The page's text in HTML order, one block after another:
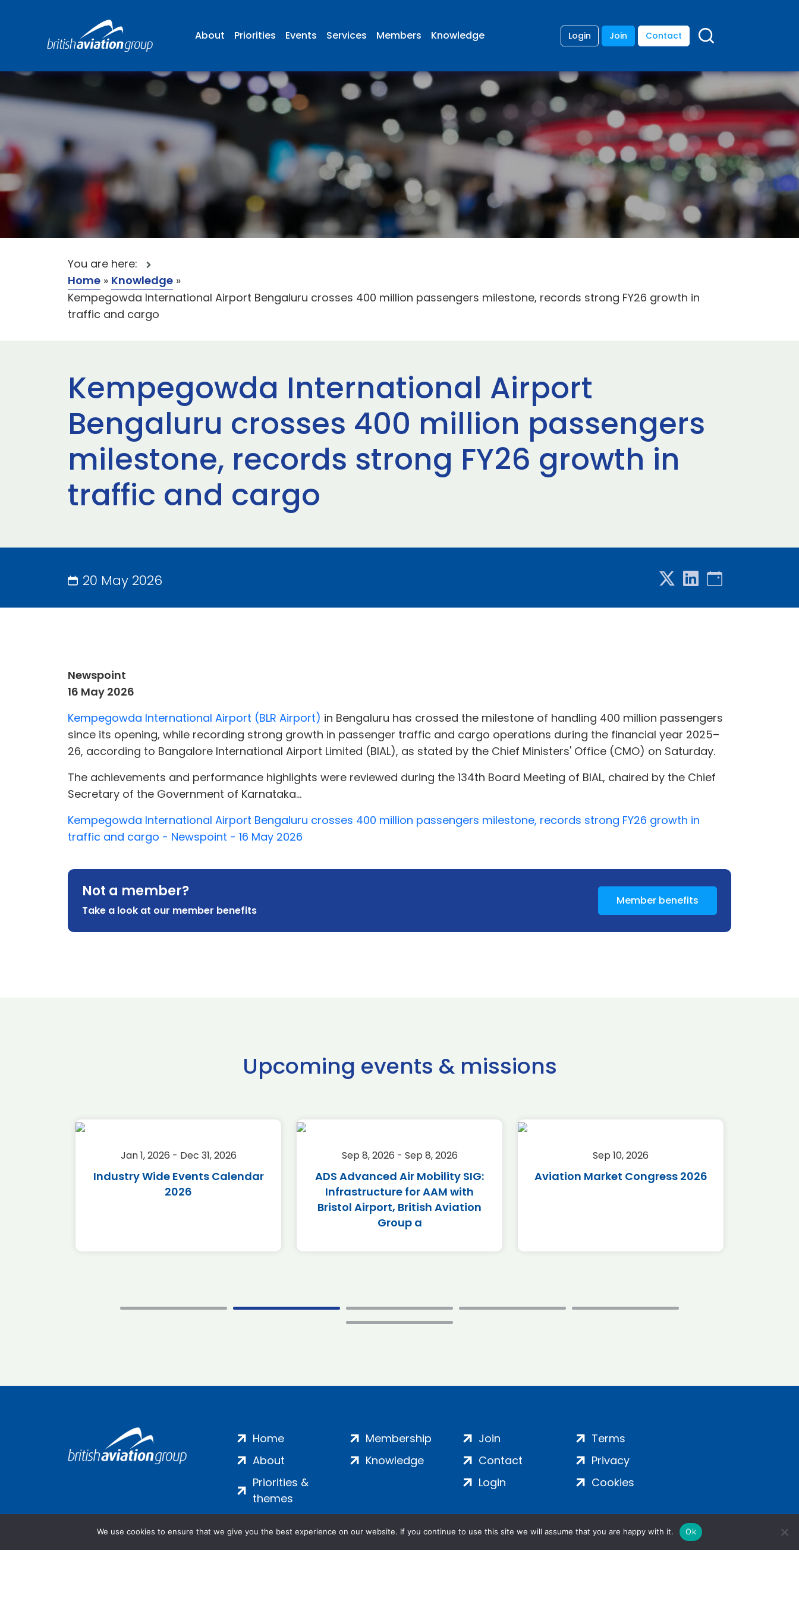
About Priorities Events Services Members Knowledge Login Join Contact
You are here:
Home » Knowledge »
Kempegowda International Airport Bengaluru crosses 400 million passengers milestone, records strong FY26 growth in
traffic and cargo
Kempegowda International Airport
Bengaluru crosses 400 million passengers
milestone, records strong FY26 growth in
traffic and cargo
20 May 2026
Newspoint
16 May 2026
Kempegowda International Airport (BLR Airport) in Bengaluru has crossed the milestone of handling 400 million passengers
since its opening, while recording strong growth in passenger traffic and cargo operations during the financial year 2025–
26, according to Bangalore International Airport Limited (BIAL), as stated by the Chief Ministers' Office (CMO) on Saturday.
The achievements and performance highlights were reviewed during the 134th Board Meeting of BIAL, chaired by the Chief
Secretary of the Government of Karnataka...
Kempegowda International Airport Bengaluru crosses 400 million passengers milestone, records strong FY26 growth in
traffic and cargo - Newspoint - 16 May 2026
Not a member?
Take a look at our member benefits
Member benefits
Upcoming events & missions
Jan 1, 2026 - Dec 31, 2026
Industry Wide Events Calendar
2026
Sep 8, 2026 - Sep 8, 2026
ADS Advanced Air Mobility SIG:
Infrastructure for AAM with
Bristol Airport, British Aviation
Group a
Sep 10, 2026
Aviation Market Congress 2026
Home
About
Priorities &
themes
Membership
Knowledge
Join
Contact
Login
Terms
Privacy
Cookies
We use cookies to ensure that we give you the best experience on our website. If you continue to use this site we will assume that you are happy with it. Ok